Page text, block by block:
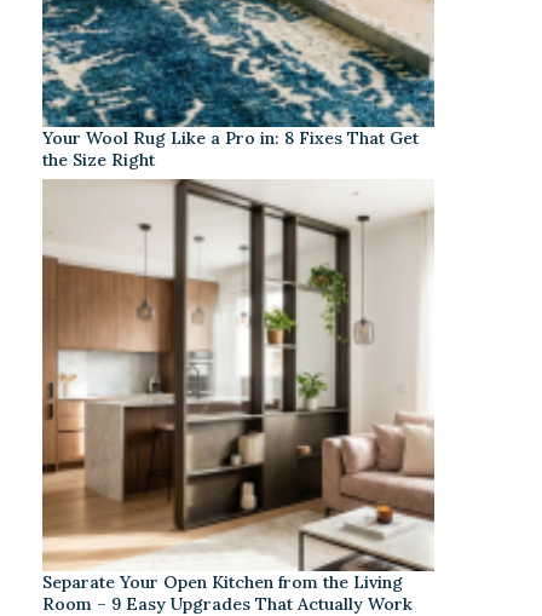
Your Wool Rug Like a Pro in: 8 Fixes That Get
the Size Right
Separate Your Open Kitchen from the Living
Room – 9 Easy Upgrades That Actually Work